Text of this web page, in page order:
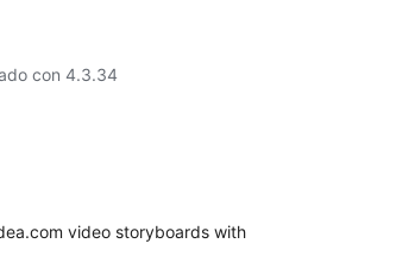
con 4.3.34
video storyboards with